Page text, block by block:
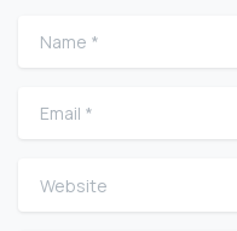
Name
Email
Website